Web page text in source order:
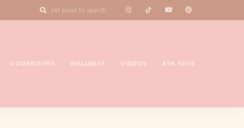
COOKBOOKS WELLNESS VIDEOS ASK JULIE